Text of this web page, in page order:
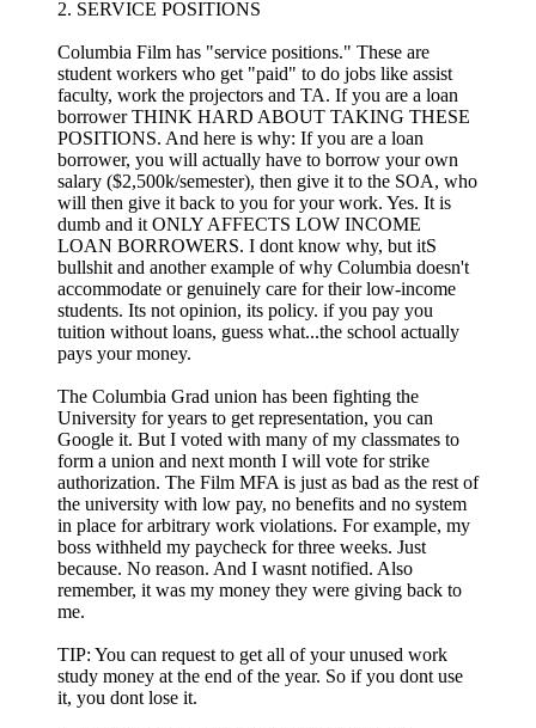
2. SERVICE POSITIONS
Columbia Film has "service positions." These are
student workers who get "paid" to do jobs like assist
faculty, work the projectors and TA. If you are a loan
borrower THINK HARD ABOUT TAKING THESE
POSITIONS. And here is why: If you are a loan
borrower, you will actually have to borrow your own
salary ($2,500k/semester), then give it to the SOA, who
will then give it back to you for your work. Yes. It is
dumb and it ONLY AFFECTS LOW INCOME
LOAN BORROWERS. I dont know why, but itS
bullshit and another example of why Columbia doesn't
accommodate or genuinely care for their low-income
students. Its not opinion, its policy. if you pay you
tuition without loans, guess what...the school actually
pays your money.
The Columbia Grad union has been fighting the
University for years to get representation, you can
Google it. But I voted with many of my classmates to
form a union and next month I will vote for strike
authorization. The Film MFA is just as bad as the rest of
the university with low pay, no benefits and no system
in place for arbitrary work violations. For example, my
boss withheld my paycheck for three weeks. Just
because. No reason. And I wasnt notified. Also
remember, it was my money they were giving back to
me.
TIP: You can request to get all of your unused work
study money at the end of the year. So if you dont use
it, you dont lose it.